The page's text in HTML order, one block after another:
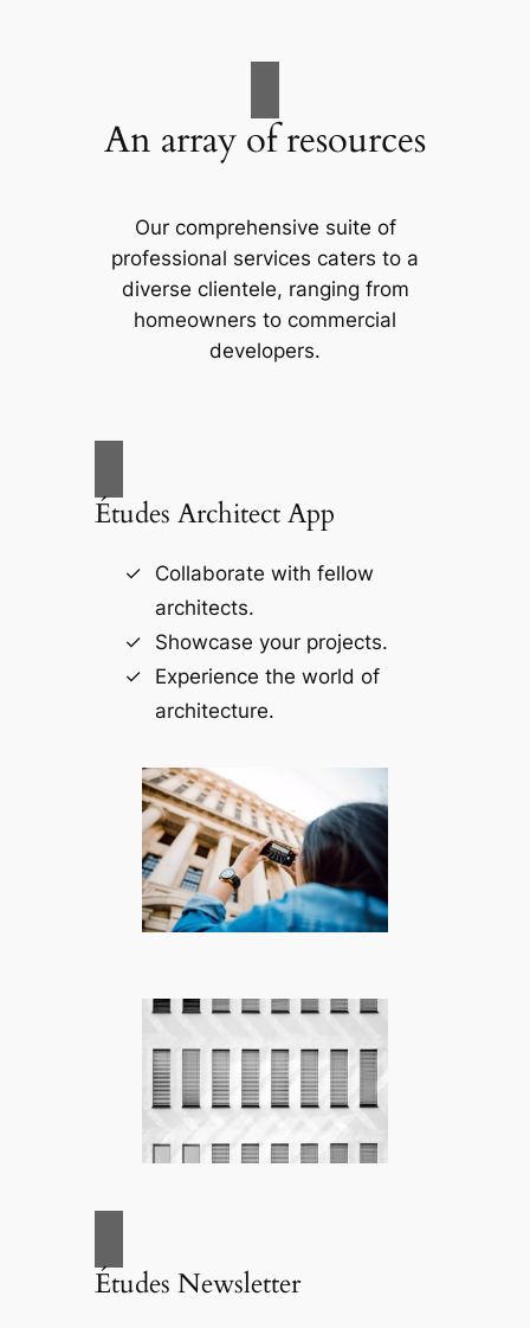
An array of resources
Our comprehensive suite of
professional services caters to a
diverse clientele, ranging from
homeowners to commercial
developers.
Études Architect App
Collaborate with fellow
architects.
Showcase your projects.
Experience the world of
architecture.
Études Newsletter